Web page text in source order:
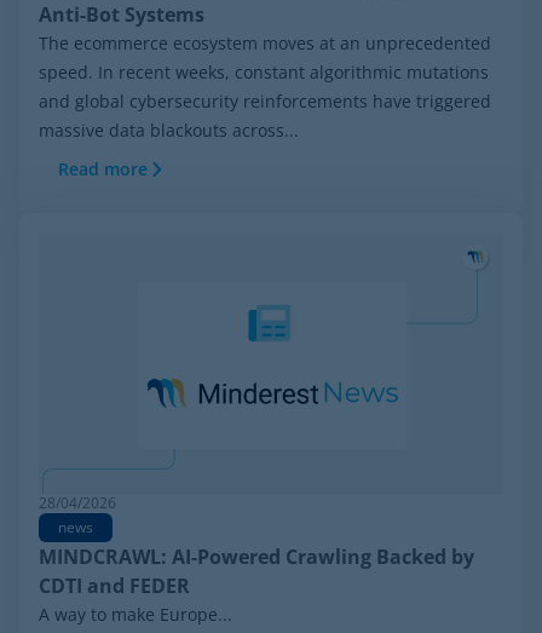
Anti-Bot Systems
The ecommerce ecosystem moves at an unprecedented
speed. In recent weeks, constant algorithmic mutations
and global cybersecurity reinforcements have triggered
massive data blackouts across...
Read more
28/04/2026
news
MINDCRAWL: AI-Powered Crawling Backed by
CDTI and FEDER
A way to make Europe...